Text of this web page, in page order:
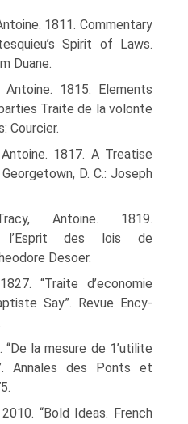
1811. Commentary
Spirit of Laws.
Duane.
1815. Elements
Traite de la volonte
Courcier.
1817. A Treatise
D. C.: Joseph
Antoine. 1819.
l’Esprit des lois de
Desoer.
“Traite d’economie
Say”. Revue Ency-
“De la mesure de 1’utilite
Annales des Ponts et
“Bold Ideas. French